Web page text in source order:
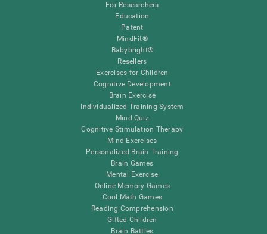
For Researchers
Education
Patent
MindFit®
Babybright®
Resellers
Exercises for Children
Cognitive Development
Brain Exercise
Individualized Training System
Mind Quiz
Cognitive Stimulation Therapy
Mind Exercises
Personalized Brain Training
Brain Games
Mental Exercise
Online Memory Games
Cool Math Games
Reading Comprehension
Gifted Children
Brain Battles